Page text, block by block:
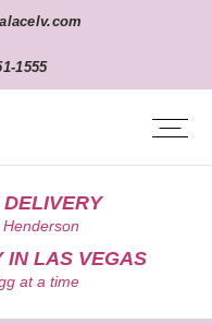
1555
IN LAS VEGAS
at a time